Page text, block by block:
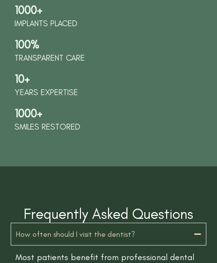
1000+
IMPLANTS PLACED
100%
TRANSPARENT CARE
10+
YEARS EXPERTISE
1000+
SMILES RESTORED
Frequently Asked Questions
How often should I visit the dentist?
Most patients benefit from professional dental